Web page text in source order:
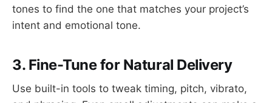
tones to find the one that matches your project’s
intent and emotional tone.
3. Fine-Tune for Natural Delivery
Use built-in tools to tweak timing, pitch, vibrato,